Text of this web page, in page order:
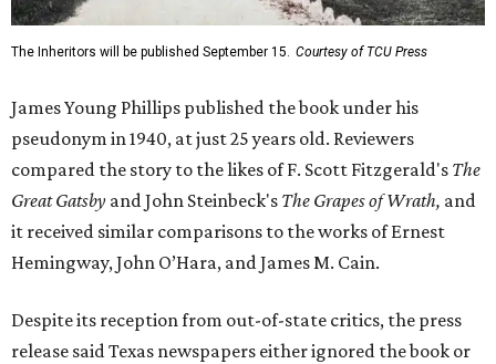
The Inheritors will be published September 15. Courtesy of TCU Press
James Young Phillips published the book under his
pseudonym in 1940, at just 25 years old. Reviewers
compared the story to the likes of F. Scott Fitzgerald's The
Great Gatsby and John Steinbeck's The Grapes of Wrath, and
it received similar comparisons to the works of Ernest
Hemingway, John O’Hara, and James M. Cain.
Despite its reception from out-of-state critics, the press
release said Texas newspapers either ignored the book or